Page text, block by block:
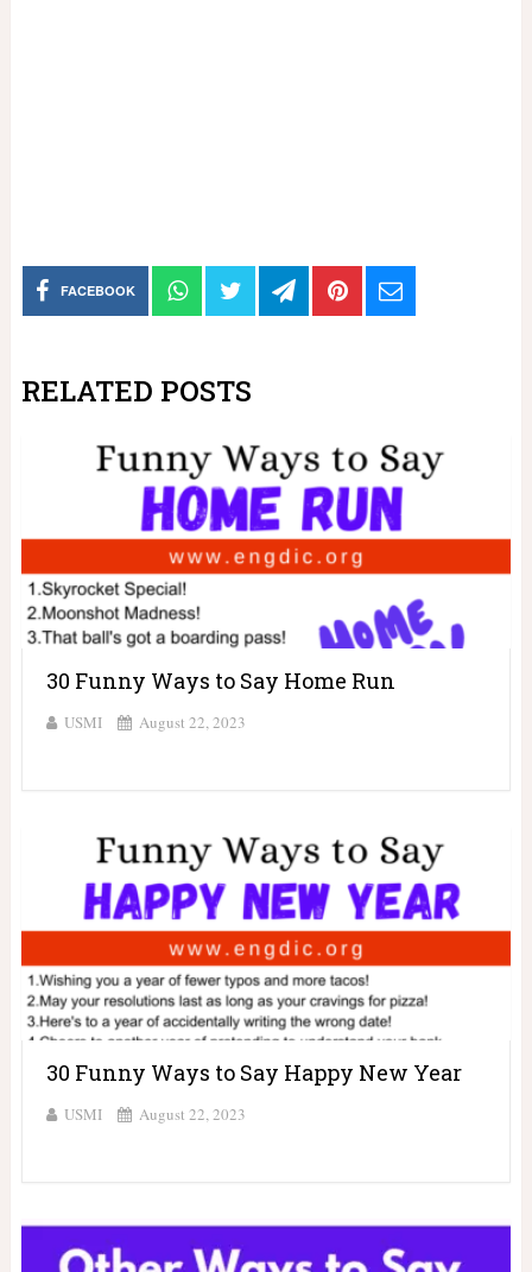
FACEBOOK
RELATED POSTS
30 Funny Ways to Say Home Run
USMI August 22, 2023
30 Funny Ways to Say Happy New Year
USMI August 22, 2023